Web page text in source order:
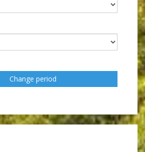
Change period